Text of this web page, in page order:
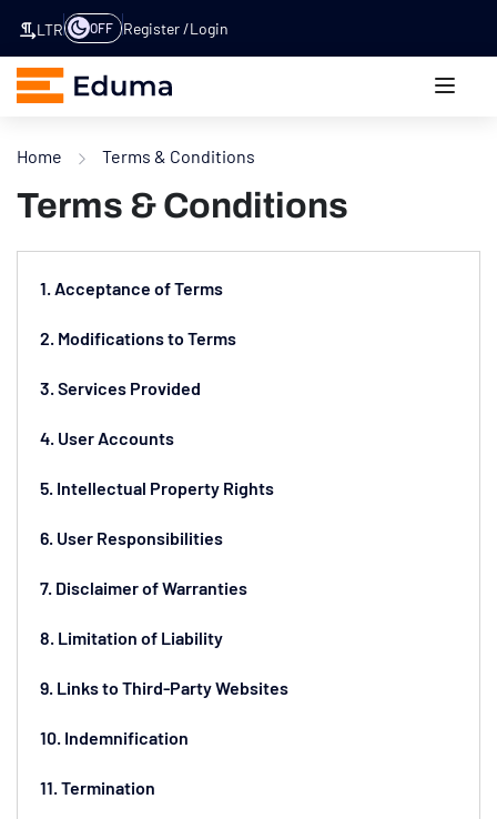
LTR OFF Register Login
Home Terms & Conditions
Terms & Conditions
1. Acceptance of Terms
2. Modifications to Terms
3. Services Provided
4. User Accounts
5. Intellectual Property Rights
6. User Responsibilities
7. Disclaimer of Warranties
8. Limitation of Liability
9. Links to Third-Party Websites
10. Indemnification
11. Termination